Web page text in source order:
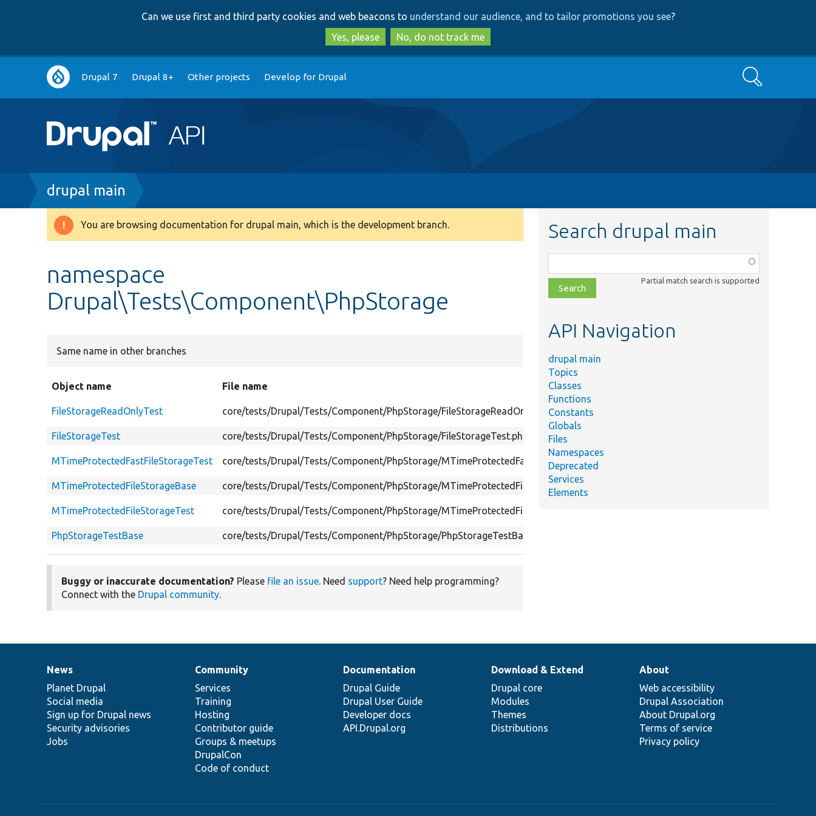
to
main
content
to
search
Can we use first and third party cookies and web beacons to understand our audience, and to tailor promotions you see?
Yes, please
No, do not track me
Main
navigation
Drupal 7 Drupal 8+ Other projects Develop for Drupal Search
Breadcrumb
drupal main
Warning
You are browsing documentation for drupal main, which is the development branch.
namespace
Drupal\Tests\Component\PhpStorage
Same name in other branches
Object name File name
FileStorageReadOnlyTest core/tests/Drupal/Tests/Component/PhpStorage/FileStorageReadOnlyTest.php
FileStorageTest
core/tests/Drupal/Tests/Component/PhpStorage/FileStorageTest.php
MTimeProtectedFastFileStorageTest core/tests/Drupal/Tests/Component/PhpStorage/MTimeProtectedFastFileStorageTest.php
MTimeProtectedFileStorageBase
core/tests/Drupal/Tests/Component/PhpStorage/MTimeProtectedFileStorageBase.php
MTimeProtectedFileStorageTest core/tests/Drupal/Tests/Component/PhpStorage/MTimeProtectedFileStorageTest.php
PhpStorageTestBase
core/tests/Drupal/Tests/Component/PhpStorage/PhpStorageTestBase.php
Buggy or inaccurate documentation? Please file an issue. Need support? Need help programming?
Connect with the Drupal community.
Search drupal main
class,
file,
topic,
Partial match search is supported
API Navigation
drupal main
Topics
Classes
Functions
Constants
Globals
Files
Namespaces
Deprecated
Services
Elements
News
items
News
Planet Drupal
Social media
Sign up for Drupal news
Security advisories
Jobs
Our
community
Community
Services
Training
Hosting
Contributor guide
Groups & meetups
DrupalCon
Code of conduct
Documentation
Documentation
Drupal Guide
Drupal User Guide
Developer docs
API.Drupal.org
Drupal
code
base
Download & Extend
Drupal core
Modules
Themes
Distributions
Governance
of
community
About
Web accessibility
Drupal Association
About Drupal.org
Terms of service
Privacy policy